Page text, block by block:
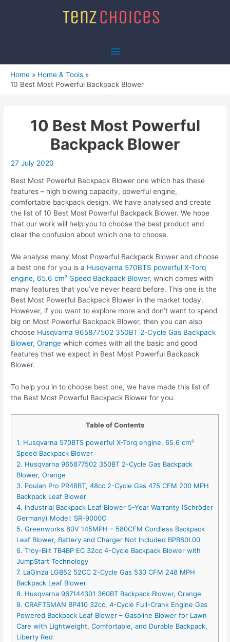
Main
Home
Home & Tools
10 Best Most Powerful Backpack Blower
10 Best Most Powerful
Backpack Blower
27 July 2020
Best Most Powerful Backpack Blower one which has these
features – high blowing capacity, powerful engine,
comfortable backpack design. We have analysed and create
the list of 10 Best Most Powerful Backpack Blower. We hope
that our work will help you to choose the best product and
clear the confusion about which one to choose.
We analyse many Most Powerful Backpack Blower and choose
a best one for you is a Husqvarna 570BTS powerful X-Torq
engine, 65.6 cm³ Speed Backpack Blower, which comes with
many features that you’ve never heard before. This one is the
Best Most Powerful Backpack Blower in the market today.
However, if you want to explore more and don’t want to spend
big on Most Powerful Backpack Blower, then you can also
choose Husqvarna 965877502 350BT 2-Cycle Gas Backpack
Blower, Orange which comes with all the basic and good
features that we expect in Best Most Powerful Backpack
Blower.
To help you in to choose best one, we have made this list of
the Best Most Powerful Backpack Blower for you.
Table of Contents
1. Husqvarna 570BTS powerful X-Torq engine, 65.6 cm³
Speed Backpack Blower
2. Husqvarna 965877502 350BT 2-Cycle Gas Backpack
Blower, Orange
3. Poulan Pro PR48BT, 48cc 2-Cycle Gas 475 CFM 200 MPH
Backpack Leaf Blower
4. Industrial Backpack Leaf Blower 5-Year Warranty (Schröder
Germany) Model: SR-9000C
5. Greenworks 80V 145MPH – 580CFM Cordless Backpack
Leaf Blower, Battery and Charger Not Included BPB80L00
6. Troy-Bilt TB4BP EC 32cc 4-Cycle Backpack Blower with
JumpStart Technology
7. LaGinza LGB52 52CC 2-Cycle Gas 530 CFM 248 MPH
Backpack Leaf Blower
8. Husqvarna 967144301 360BT Backpack Blower, Orange
9. CRAFTSMAN BP410 32cc, 4-Cycle Full-Crank Engine Gas
Powered Backpack Leaf Blower – Gasoline Blower for Lawn
Care with Lightweight, Comfortable, and Durable Backpack,
Liberty Red